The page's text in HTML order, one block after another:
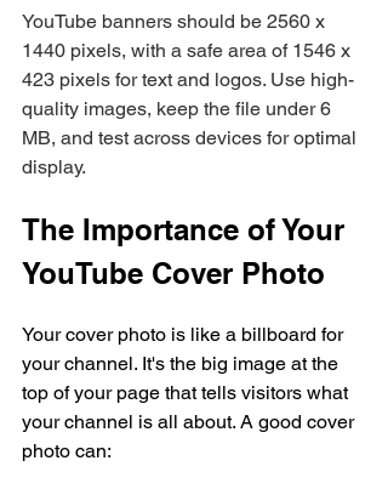
YouTube banners should be 2560 x
1440 pixels, with a safe area of 1546 x
423 pixels for text and logos. Use high-
quality images, keep the file under 6
MB, and test across devices for optimal
display.
The Importance of Your
YouTube Cover Photo
Your cover photo is like a billboard for
your channel. It's the big image at the
top of your page that tells visitors what
your channel is all about. A good cover
photo can: